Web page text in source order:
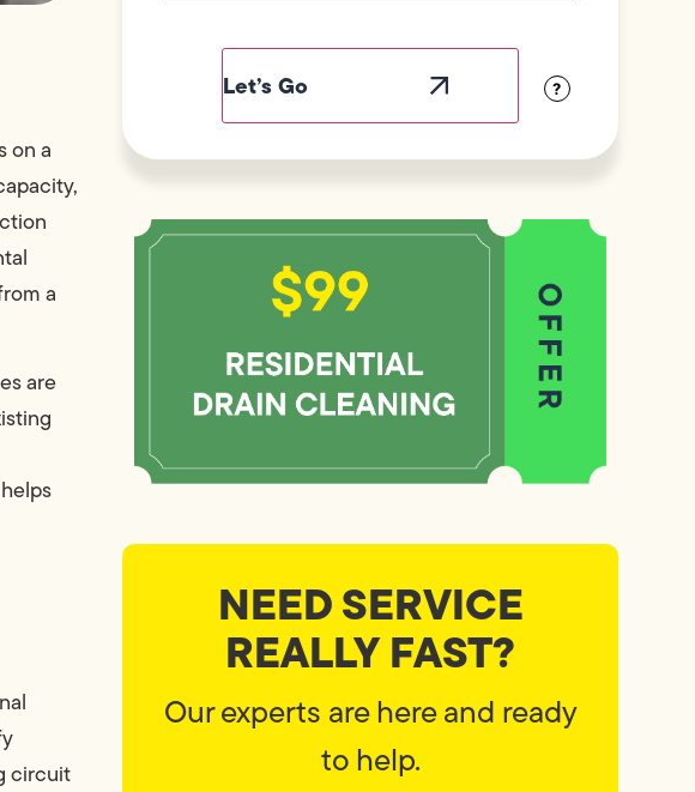
on a
a
are
circuit
?
NEED SERVICE
REALLY FAST?
Our experts are here and ready
to help.